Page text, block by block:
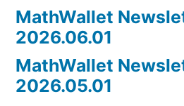
MathWallet
2026.06.01
MathWallet
2026.05.01